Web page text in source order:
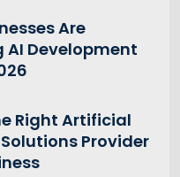
Are
AI Development
Right Artificial
Provider